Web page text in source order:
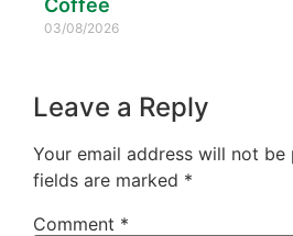
Coffee
03/08/2026
Leave a Reply
Your email address will not be
fields are marked *
Comment *